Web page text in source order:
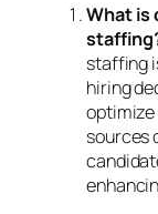
What is
staffing
hiring
sources